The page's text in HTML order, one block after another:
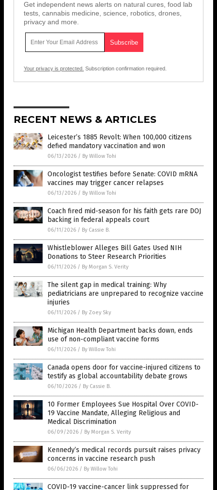
Get independent news alerts on natural cures, food lab
tests, cannabis medicine, science, robotics, drones,
privacy and more.
Your privacy is protected. Subscription confirmation required.
RECENT NEWS & ARTICLES
Leicester’s 1885 Revolt: When 100,000 citizens
defied mandatory vaccination and won
06/13/2026 / By Willow Tohi
Oncologist testifies before Senate: COVID mRNA
vaccines may trigger cancer relapses
06/13/2026 / By Willow Tohi
Coach fired mid-season for his faith gets rare DOJ
backing in federal appeals court
06/11/2026 / By Cassie B.
Whistleblower Alleges Bill Gates Used NIH
Donations to Steer Research Priorities
06/11/2026 / By Morgan S. Verity
The silent gap in medical training: Why
pediatricians are unprepared to recognize vaccine
injuries
06/11/2026 / By Zoey Sky
Michigan Health Department backs down, ends
use of non-compliant vaccine forms
06/11/2026 / By Willow Tohi
Canada opens door for vaccine-injured citizens to
testify as global accountability debate grows
06/10/2026 / By Cassie B.
10 Former Employees Sue Hospital Over COVID-
19 Vaccine Mandate, Alleging Religious and
Medical Discrimination
06/09/2026 / By Morgan S. Verity
Kennedy’s medical records pursuit raises privacy
concerns in vaccine research push
06/06/2026 / By Willow Tohi
COVID-19 vaccine-cancer link suppressed for